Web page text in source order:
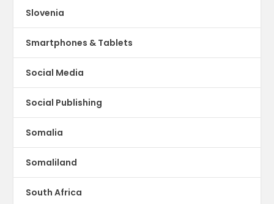
Slovenia
Smartphones & Tablets
Social Media
Social Publishing
Somalia
Somaliland
South Africa